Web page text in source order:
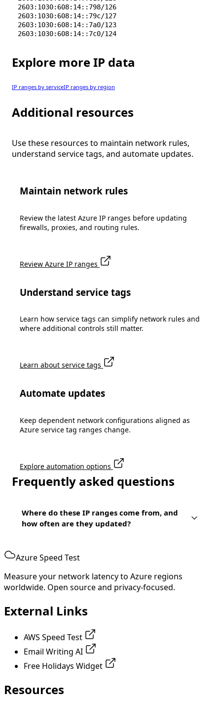
2603:1030:608:14::798/126
2603:1030:608:14::79c/127
2603:1030:608:14::7a0/123
2603:1030:608:14::7c0/124
Explore more IP data
IP ranges by serviceIP ranges by region
Additional resources
Use these resources to maintain network rules,
understand service tags, and automate updates.
Maintain network rules
Review the latest Azure IP ranges before updating
firewalls, proxies, and routing rules.
Review Azure IP ranges
Understand service tags
Learn how service tags can simplify network rules and
where additional controls still matter.
Learn about service tags
Automate updates
Keep dependent network configurations aligned as
Azure service tag ranges change.
Explore automation options
Frequently asked questions
Where do these IP ranges come from, and
how often are they updated?
Azure Speed Test
Measure your network latency to Azure regions
worldwide. Open source and privacy-focused.
External Links
AWS Speed Test
Email Writing AI
Free Holidays Widget
Resources